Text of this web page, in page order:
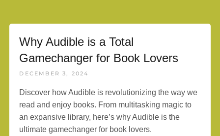
Why Audible is a Total
Gamechanger for Book Lovers
DECEMBER 3, 2024
Discover how Audible is revolutionizing the way we
read and enjoy books. From multitasking magic to
an expansive library, here’s why Audible is the
ultimate gamechanger for book lovers.